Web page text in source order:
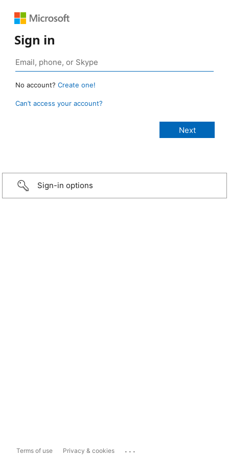
Sign in
No account? Create one!
Can’t access your account?
Sign-in options
Terms of use Privacy & cookies ...